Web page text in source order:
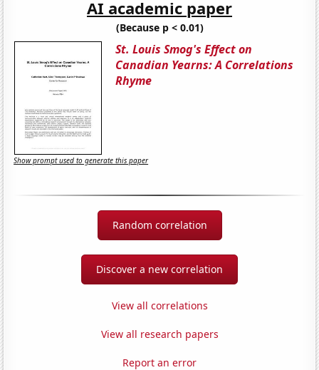
AI academic paper
(Because p < 0.01)
St. Louis Smog's Effect on
Canadian Yearns: A Correlations
Rhyme
Show prompt used to generate this paper
Random correlation
Discover a new correlation
View all correlations
View all research papers
Report an error